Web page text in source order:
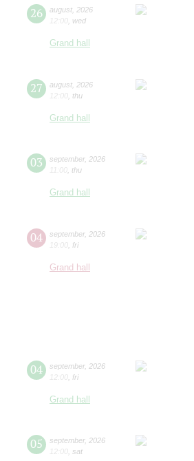
26 august 2026
12:00 wed
Grand hall
27 august 2026
12:00 thu
Grand hall
03 september, 2026
11:00 thu
Grand hall
04 september, 2026
19:00 fri
Grand hall
04 september, 2026
12:00 fri
Grand hall
05 september, 2026
12:00 sat